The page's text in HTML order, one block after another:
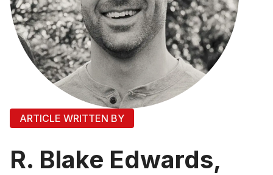
ARTICLE WRITTEN BY
R. Blake Edwards,